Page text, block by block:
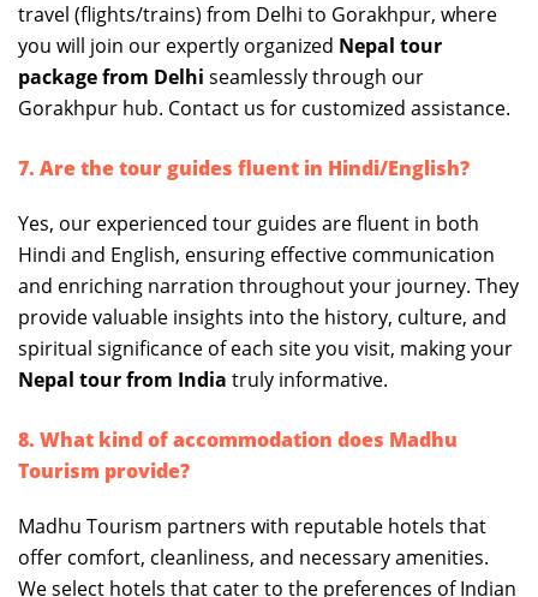
travel (flights/trains) from Delhi to Gorakhpur, where
you will join our expertly organized Nepal tour
package from Delhi seamlessly through our
Gorakhpur hub. Contact us for customized assistance.
7. Are the tour guides fluent in Hindi/English?
Yes, our experienced tour guides are fluent in both
Hindi and English, ensuring effective communication
and enriching narration throughout your journey. They
provide valuable insights into the history, culture, and
spiritual significance of each site you visit, making your
Nepal tour from India truly informative.
8. What kind of accommodation does Madhu
Tourism provide?
Madhu Tourism partners with reputable hotels that
offer comfort, cleanliness, and necessary amenities.
We select hotels that cater to the preferences of Indian